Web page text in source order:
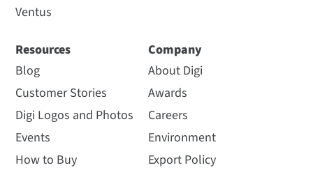
Ventus
Resources
Blog
Customer Stories
Digi Logos and Photos
Events
How to Buy
Company
About Digi
Awards
Careers
Environment
Export Policy